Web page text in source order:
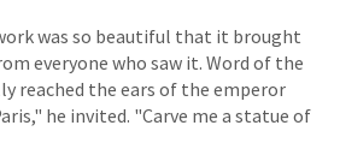
was so beautiful that it brought
everyone who saw it. Word of the
reached the ears of the emperor
he invited. "Carve me a statue of